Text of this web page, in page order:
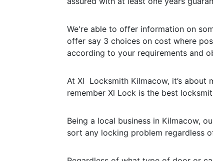
We're able to offer information on
offer say 3 choices on cost where
according to your requirements and
At Xl Locksmith Kilmacow, it’s
remember Xl Lock is the best
Being a local business in Kilmacow,
sort any locking problem regardless